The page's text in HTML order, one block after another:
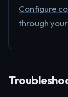
Configure
through